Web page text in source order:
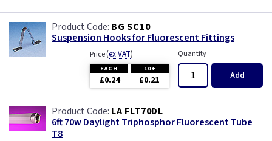
BG SC10
Suspension Hooks for Fluorescent Fittings
Price(ex VAT)
EACH 10+
£0.24 £0.21
Quantity
Add
LA FLT70DL
6ft 70w Daylight Triphosphor Fluorescent Tube
T8